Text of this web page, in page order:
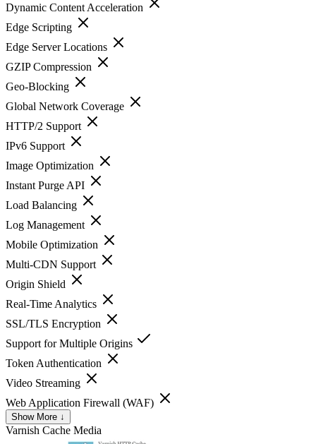
Dynamic Content Acceleration
Edge Scripting
Edge Server Locations
GZIP Compression
Geo-Blocking
Global Network Coverage
HTTP/2 Support
IPv6 Support
Image Optimization
Instant Purge API
Load Balancing
Log Management
Mobile Optimization
Multi-CDN Support
Origin Shield
Real-Time Analytics
SSL/TLS Encryption
Support for Multiple Origins
Token Authentication
Video Streaming
Web Application Firewall (WAF)
Show More ↓
Varnish Cache Media